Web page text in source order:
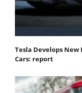
Tesla Develops
Cars: report